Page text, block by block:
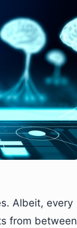
Albeit, every
from between